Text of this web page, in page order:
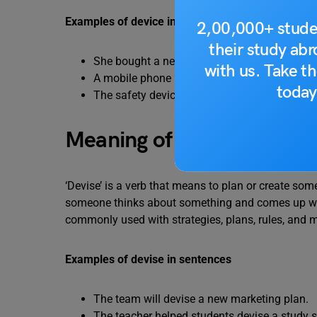
2,00,000+
their study
with us. Take
Examples of device in sentences
She bought a new medical device for the
A mobile phone is an electronic device.
The safety device stopped the machine
Meaning of Devise
‘Devise’ is a verb that means to plan or create
someone thinks about something and comes up
commonly used with strategies, plans, rules, and
Examples of devise in sentences
The team will devise a new marketing plan.